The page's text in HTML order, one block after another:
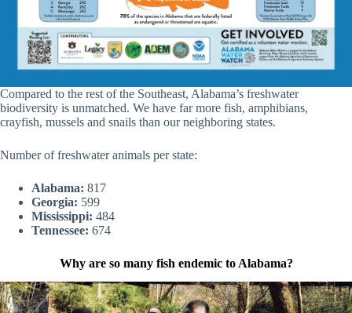
Compared to the rest of the Southeast, Alabama’s freshwater
biodiversity is unmatched. We have far more fish, amphibians,
crayfish, mussels and snails than our neighboring states.
Number of freshwater animals per state:
Alabama: 817
Georgia: 599
Mississippi: 484
Tennessee: 674
Why are so many fish endemic to Alabama?